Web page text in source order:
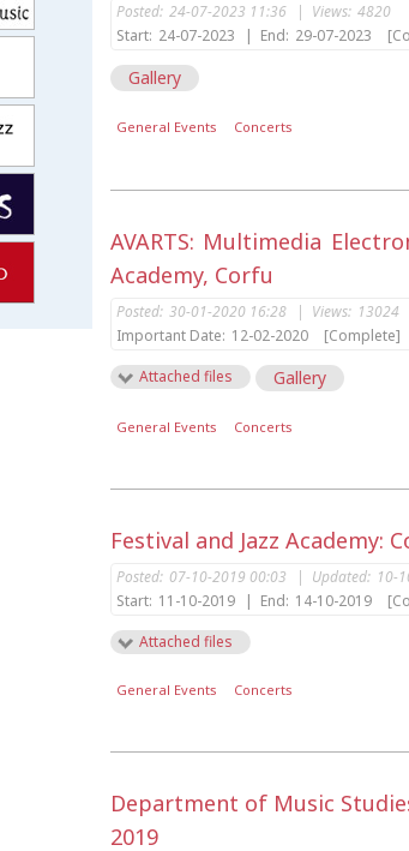
Posted: 24-07-2023 11:36 | Views: 4820
Start: 24-07-2023 | End: 29-07-2023
Gallery
General Events Concerts
AVARTS: Multimedia
Academy, Corfu
Posted: 30-01-2020 16:28 | Views: 13024
Important Date: 12-02-2020
[Complete]
Attached files
Gallery
General Events Concerts
Festival and Jazz Academy:
Posted: 07-10-2019 00:03 | Updated: 10-
Start: 11-10-2019 | End: 14-10-2019
Attached files
General Events Concerts
Department of Music
2019